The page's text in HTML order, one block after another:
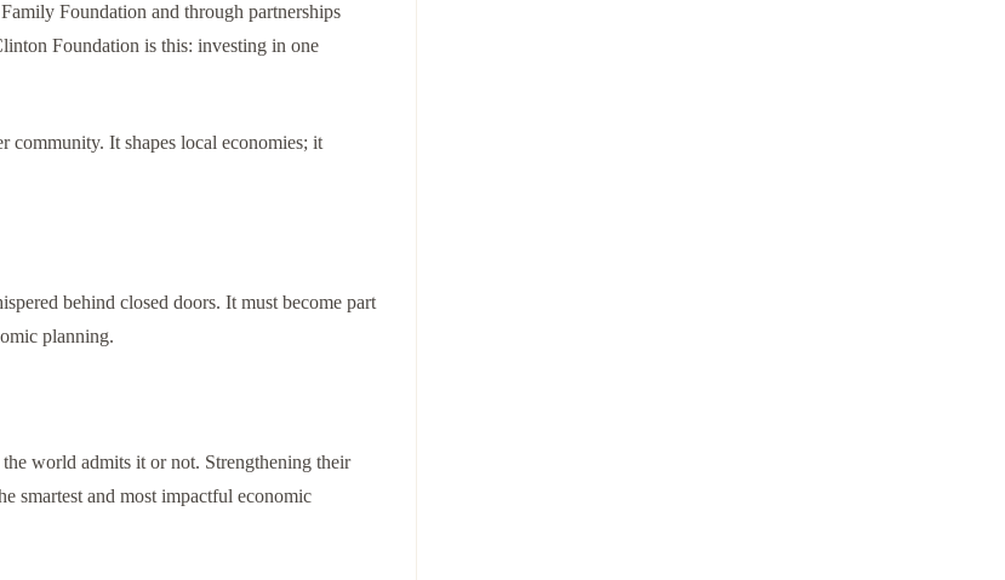
Foundation and through partnerships
Foundation is this: investing in one
community. It shapes local economies; it
behind closed doors. It must become part
planning.
world admits it or not. Strengthening their
smartest and most impactful economic